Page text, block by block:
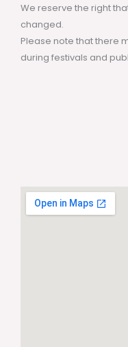
We reserve the right
changed.
Please note that there
during festivals and